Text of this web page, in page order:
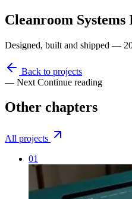
Cleanroom
Designed, built and shipped —
Back to projects
— Next Continue reading
Other chapters
All projects
01